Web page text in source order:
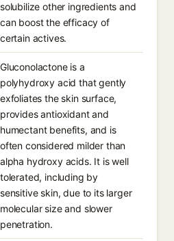
solubilize other ingredients and
can boost the efficacy of
certain actives.
Gluconolactone is a
polyhydroxy acid that gently
exfoliates the skin surface,
provides antioxidant and
humectant benefits, and is
often considered milder than
alpha hydroxy acids. It is well
tolerated, including by
sensitive skin, due to its larger
molecular size and slower
penetration.